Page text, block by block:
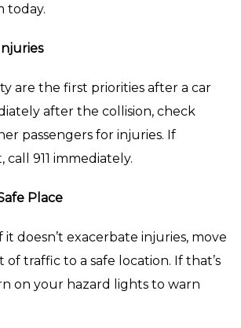
today.
are the first priorities after a car
after the collision, check
passengers for injuries. If
call 911 immediately.
Place
it doesn’t exacerbate injuries, move
traffic to a safe location. If that’s
on your hazard lights to warn